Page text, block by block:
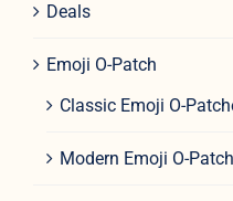
Deals
Emoji O-Patch
Classic Emoji O-
Modern Emoji O-